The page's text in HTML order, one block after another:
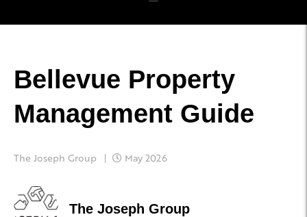
Bellevue Property
Management Guide
The Joseph Group May 2026
The Joseph Group